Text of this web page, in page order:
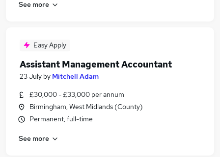
See more
Easy Apply
Assistant Management Accountant
23 July by Mitchell Adam
£30,000 - £33,000 per annum
Birmingham, West Midlands (County)
Permanent, full-time
See more